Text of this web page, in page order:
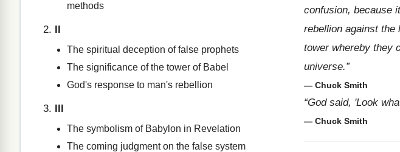
methods
II
The spiritual deception of false prophets
The significance of the tower of Babel
God's response to man's rebellion
III
The symbolism of Babylon in Revelation
The coming judgment on the false system
confusion, because
rebellion against the
tower whereby they
universe.”
— Chuck Smith
“God said, 'Look
— Chuck Smith